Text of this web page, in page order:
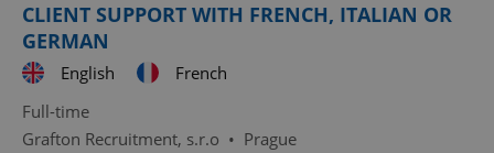
CLIENT SUPPORT WITH FRENCH, ITALIAN OR
GERMAN
English
French
Full-time
Grafton Recruitment, s.r.o • Prague